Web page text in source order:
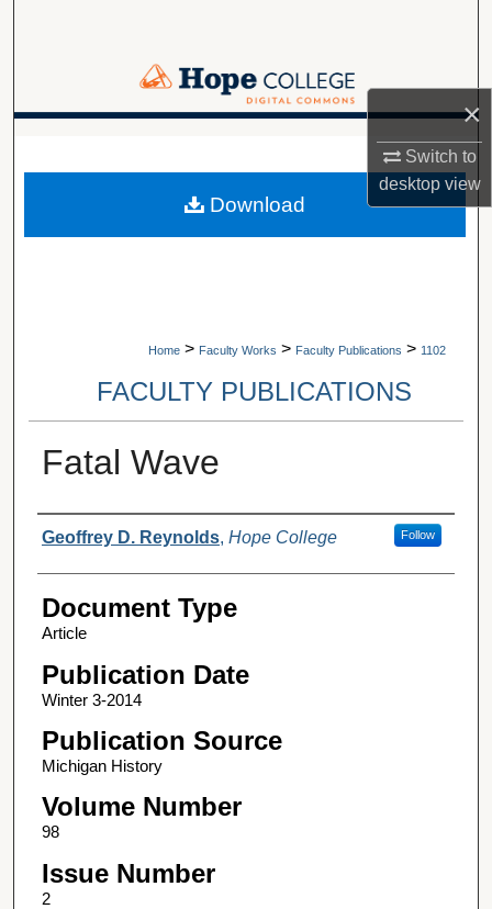
×
Switch to
desktopview
Browse Collections
Digital Commons Network™
Home > Faculty Works > Faculty Publications > 1102
FACULTY PUBLICATIONS
Fatal Wave
Authors
Geoffrey D. Reynolds, Hope College Follow
Document Type
Article
Publication Date
Winter 3-2014
Publication Source
Michigan History
Volume Number
98
Issue Number
2
Download